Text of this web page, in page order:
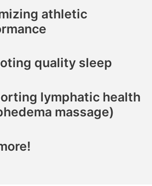
athletic
quality sleep
lymphatic health
massage)